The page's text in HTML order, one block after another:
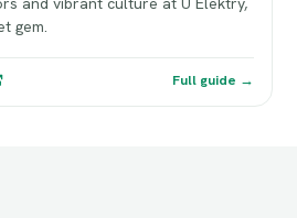
gem.
Full guide →